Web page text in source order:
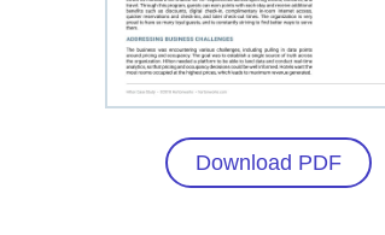
Download PDF